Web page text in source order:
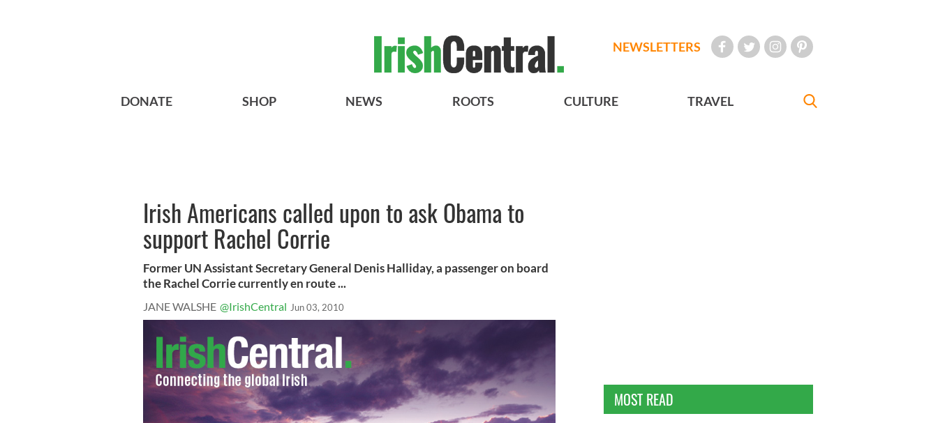
NEWSLETTERS
DONATE SHOP NEWS ROOTS CULTURE TRAVEL
Irish Americans called upon to ask Obama to
support Rachel Corrie
Former UN Assistant Secretary General Denis Halliday, a passenger on board
the Rachel Corrie currently en route ...
JANE WALSHE @IrishCentral Jun 03, 2010
MOST READ